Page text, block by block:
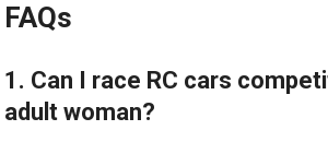
FAQs
1. Can I race RC cars
adult woman?